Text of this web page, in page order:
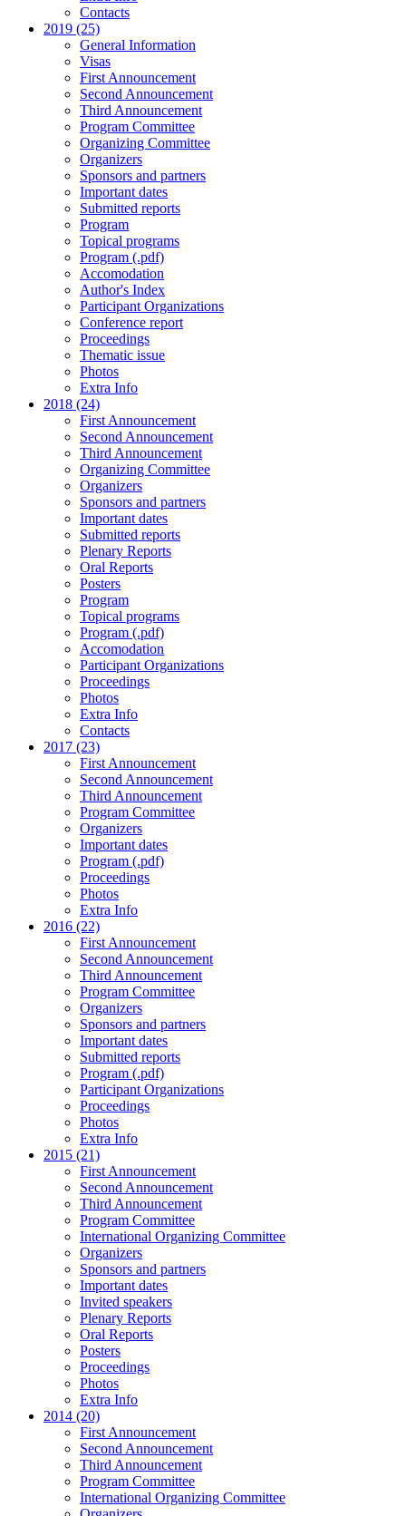
Contacts
2019 (25)
General Information
Visas
First Announcement
Second Announcement
Third Announcement
Program Committee
Organizing Committee
Organizers
Sponsors and partners
Important dates
Submitted reports
Program
Topical programs
Program (.pdf)
Accomodation
Author's Index
Participant Organizations
Conference report
Proceedings
Thematic issue
Photos
Extra Info
2018 (24)
First Announcement
Second Announcement
Third Announcement
Organizing Committee
Organizers
Sponsors and partners
Important dates
Submitted reports
Plenary Reports
Oral Reports
Posters
Program
Topical programs
Program (.pdf)
Accomodation
Participant Organizations
Proceedings
Photos
Extra Info
Contacts
2017 (23)
First Announcement
Second Announcement
Third Announcement
Program Committee
Organizers
Important dates
Program (.pdf)
Proceedings
Photos
Extra Info
2016 (22)
First Announcement
Second Announcement
Third Announcement
Program Committee
Organizers
Sponsors and partners
Important dates
Submitted reports
Program (.pdf)
Participant Organizations
Proceedings
Photos
Extra Info
2015 (21)
First Announcement
Second Announcement
Third Announcement
Program Committee
International Organizing Committee
Organizers
Sponsors and partners
Important dates
Invited speakers
Plenary Reports
Oral Reports
Posters
Proceedings
Photos
Extra Info
2014 (20)
First Announcement
Second Announcement
Third Announcement
Program Committee
International Organizing Committee